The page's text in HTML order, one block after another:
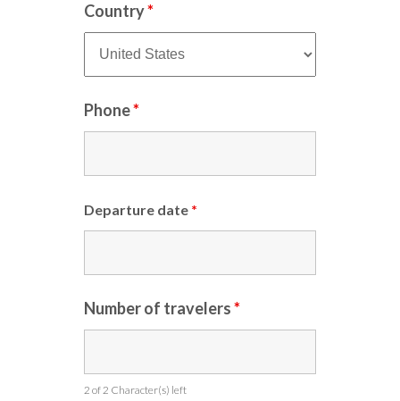
Country*
Phone*
Departure date *
Number of travelers*
2 of 2 Character(s) left